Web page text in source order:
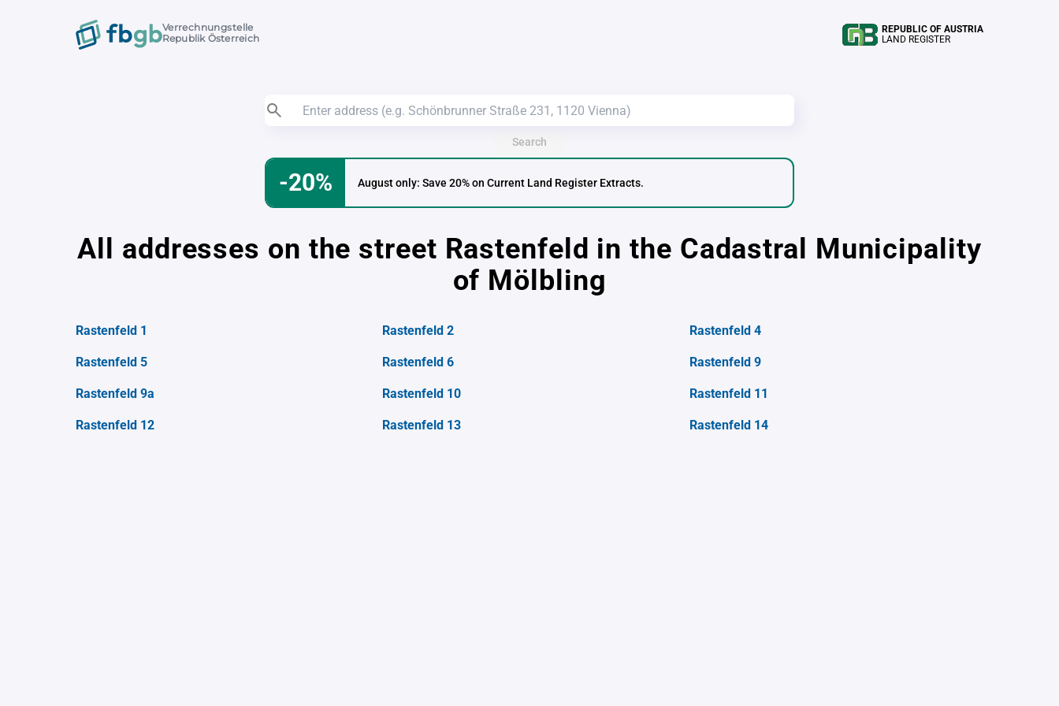
Verrechnungstelle
Republik Österreich
REPUBLIC OF AUSTRIA
LAND REGISTER
Search
-20% August only: Save 20% on Current Land Register Extracts.
All addresses on the street Rastenfeld in the Cadastral Municipality
of Mölbling
Rastenfeld 1 Rastenfeld 2 Rastenfeld 4
Rastenfeld 5 Rastenfeld 6 Rastenfeld 9
Rastenfeld 9a Rastenfeld 10 Rastenfeld 11
Rastenfeld 12 Rastenfeld 13 Rastenfeld 14